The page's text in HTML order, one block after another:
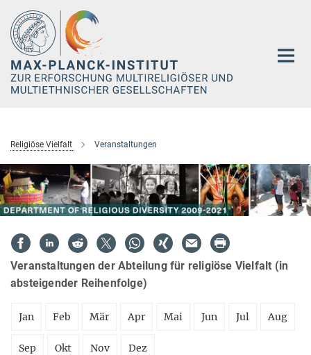
Hauptinhalt
Religiöse Vielfalt Veranstaltungen
Veranstaltungen der Abteilung für religiöse Vielfalt (in
absteigender Reihenfolge)
Jan Feb Mär Apr Mai Jun Jul Aug
Sep Okt Nov Dez